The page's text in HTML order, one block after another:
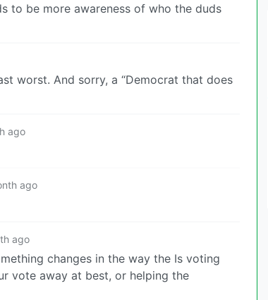
to be more awareness of who the duds
worst. And sorry, a “Democrat that does
ago
ago
ago
changes in the way the Is voting
vote away at best, or helping the